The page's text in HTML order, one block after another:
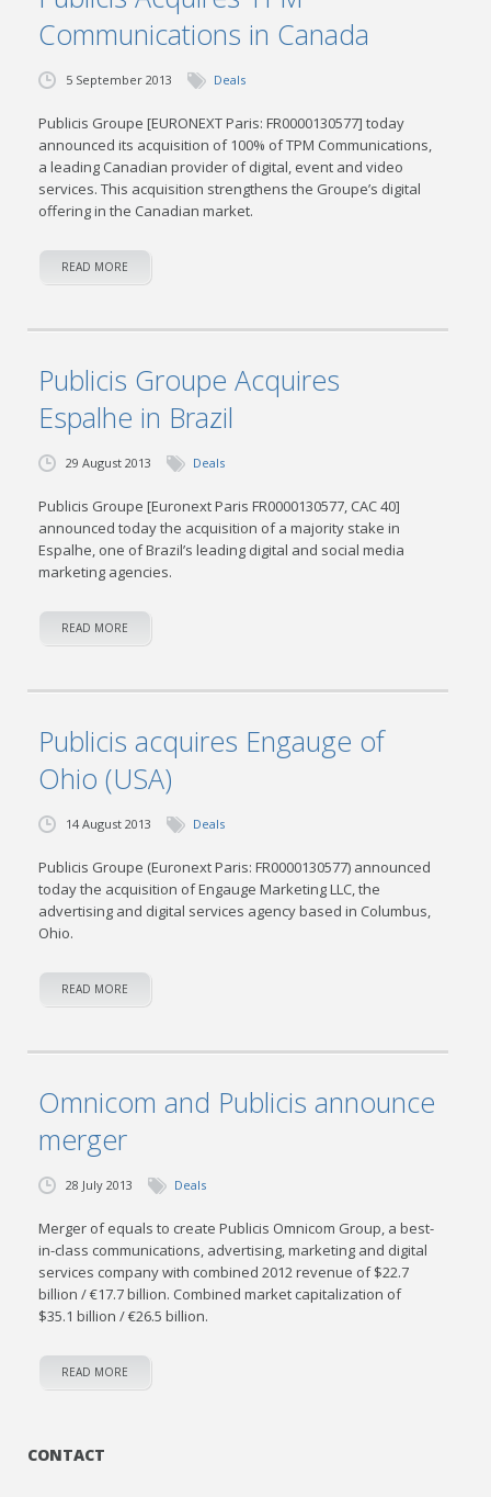
Communications in Canada
5 September 2013 Deals
Publicis Groupe [EURONEXT Paris: FR0000130577] today
announced its acquisition of 100% of TPM Communications,
a leading Canadian provider of digital, event and video
services. This acquisition strengthens the Groupe’s digital
offering in the Canadian market.
READ MORE
Publicis Groupe Acquires
Espalhe in Brazil
29 August 2013 Deals
Publicis Groupe [Euronext Paris FR0000130577, CAC 40]
announced today the acquisition of a majority stake in
Espalhe, one of Brazil’s leading digital and social media
marketing agencies.
READ MORE
Publicis acquires Engauge of
Ohio (USA)
14 August 2013 Deals
Publicis Groupe (Euronext Paris: FR0000130577) announced
today the acquisition of Engauge Marketing LLC, the
advertising and digital services agency based in Columbus,
Ohio.
READ MORE
Omnicom and Publicis announce
merger
28 July 2013 Deals
Merger of equals to create Publicis Omnicom Group, a best-
in-class communications, advertising, marketing and digital
services company with combined 2012 revenue of $22.7
billion / €17.7 billion. Combined market capitalization of
$35.1 billion / €26.5 billion.
READ MORE
CONTACT